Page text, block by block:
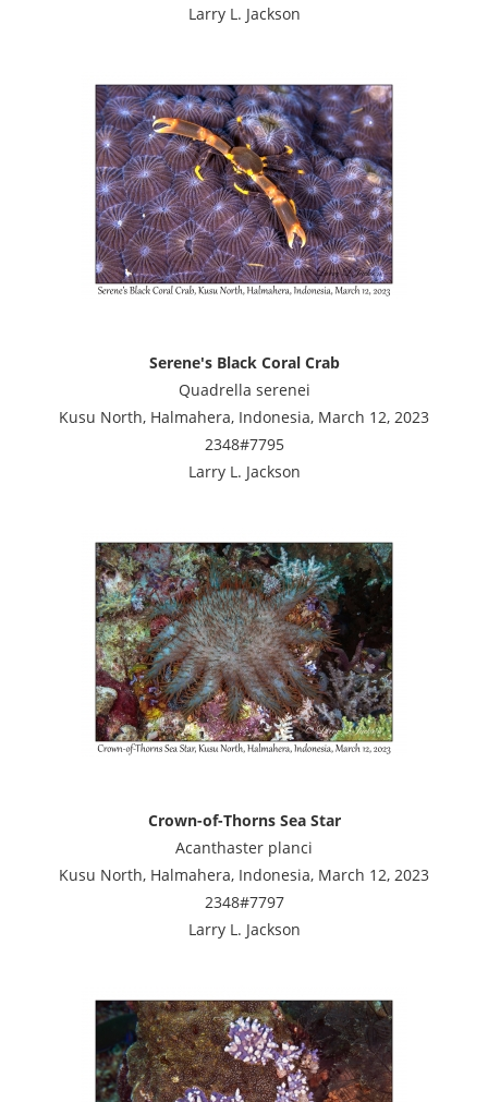
Larry L. Jackson
Serene's Black Coral Crab
Quadrella serenei
Kusu North, Halmahera, Indonesia, March 12, 2023
2348#7795
Larry L. Jackson
Crown-of-Thorns Sea Star
Acanthaster planci
Kusu North, Halmahera, Indonesia, March 12, 2023
2348#7797
Larry L. Jackson